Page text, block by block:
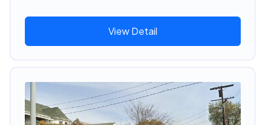
View Detail